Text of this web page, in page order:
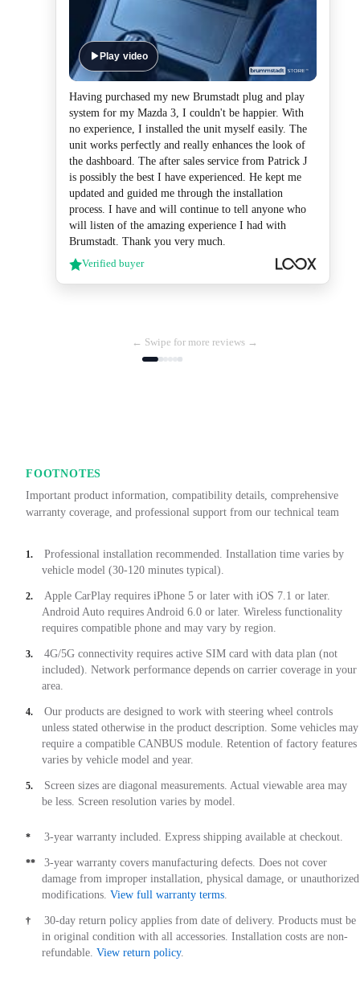
Play video
Having purchased my new Brumstadt plug and play
system for my Mazda 3, I couldn't be happier. With
no experience, I installed the unit myself easily. The
unit works perfectly and really enhances the look of
the dashboard. The after sales service from Patrick J
is possibly the best I have experienced. He kept me
updated and guided me through the installation
process. I have and will continue to tell anyone who
will listen of the amazing experience I had with
Brumstadt. Thank you very much.
Verified buyer
← Swipe for more reviews →
FOOTNOTES
Important product information, compatibility details, comprehensive
warranty coverage, and professional support from our technical team
1.
Professional installation recommended. Installation time varies by
vehicle model (30-120 minutes typical).
2.
Apple CarPlay requires iPhone 5 or later with iOS 7.1 or later.
Android Auto requires Android 6.0 or later. Wireless functionality
requires compatible phone and may vary by region.
3.
4G/5G connectivity requires active SIM card with data plan (not
included). Network performance depends on carrier coverage in your
area.
4.
Our products are designed to work with steering wheel controls
unless stated otherwise in the product description. Some vehicles may
require a compatible CANBUS module. Retention of factory features
varies by vehicle model and year.
5.
Screen sizes are diagonal measurements. Actual viewable area may
be less. Screen resolution varies by model.
* 3-year warranty included. Express shipping available at checkout.
**
3-year warranty covers manufacturing defects. Does not cover
damage from improper installation, physical damage, or unauthorized
modifications. View full warranty terms
†
30-day return policy applies from date of delivery. Products must be
in original condition with all accessories. Installation costs are non-
refundable. View return policy.